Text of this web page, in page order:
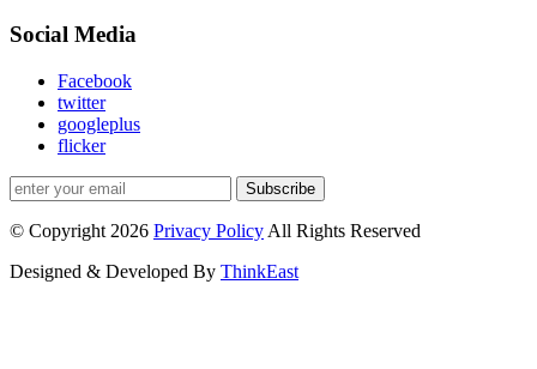
Social Media
Facebook
twitter
googleplus
flicker
Subscribe
© Copyright 2026 Privacy Policy All Rights Reserved
Designed & Developed By ThinkEast